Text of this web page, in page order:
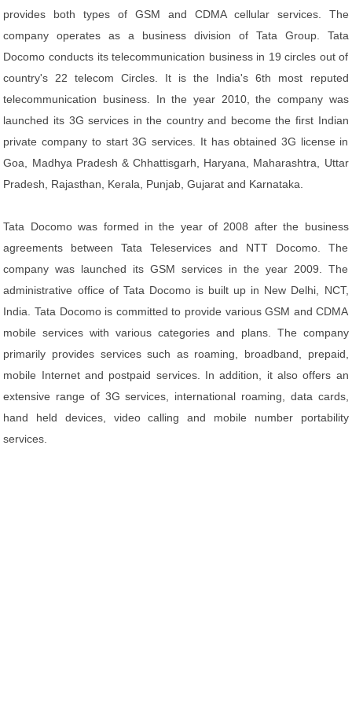
provides both types of GSM and CDMA cellular services. The
company operates as a business division of Tata Group. Tata
Docomo conducts its telecommunication business in 19 circles out of
country's 22 telecom Circles. It is the India's 6th most reputed
telecommunication business. In the year 2010, the company was
launched its 3G services in the country and become the first Indian
private company to start 3G services. It has obtained 3G license in
Goa, Madhya Pradesh & Chhattisgarh, Haryana, Maharashtra, Uttar
Pradesh, Rajasthan, Kerala, Punjab, Gujarat and Karnataka.
Tata Docomo was formed in the year of 2008 after the business
agreements between Tata Teleservices and NTT Docomo. The
company was launched its GSM services in the year 2009. The
administrative office of Tata Docomo is built up in New Delhi, NCT,
India. Tata Docomo is committed to provide various GSM and CDMA
mobile services with various categories and plans. The company
primarily provides services such as roaming, broadband, prepaid,
mobile Internet and postpaid services. In addition, it also offers an
extensive range of 3G services, international roaming, data cards,
hand held devices, video calling and mobile number portability
services.